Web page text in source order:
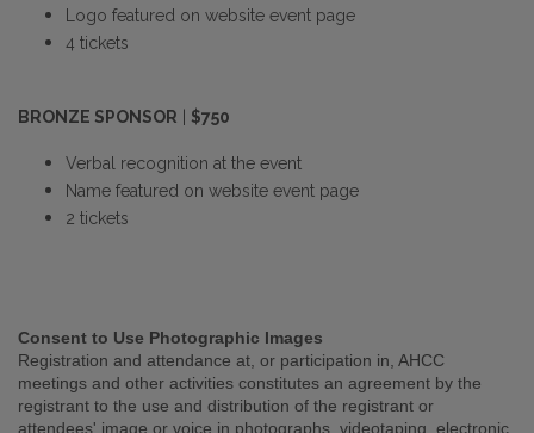
Logo featured on website event page
4 tickets
BRONZE SPONSOR $750
Verbal recognition at the event
Name featured on website event page
2 tickets
Consent to Use Photographic Images
Registration and attendance at, or participation in, AHCC
meetings and other activities constitutes an agreement by the
registrant to the use and distribution of the registrant or
attendees' image or voice in photographs, videotaping, electronic